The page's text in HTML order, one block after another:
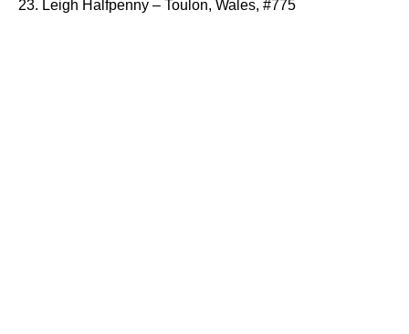
23. Leigh Halfpenny – Toulon, Wales, #775